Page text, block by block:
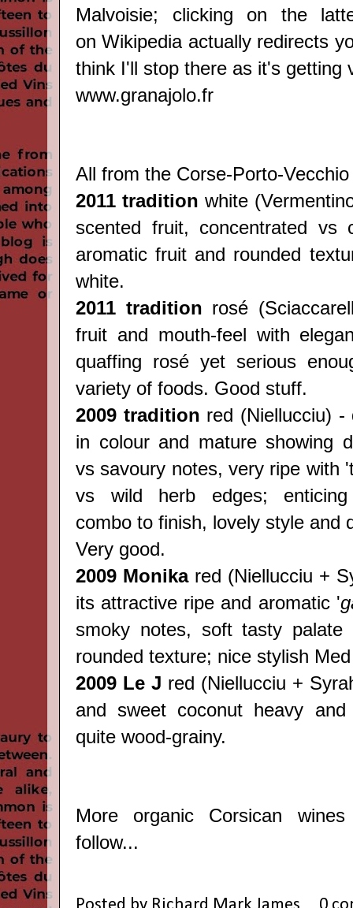
Malvoisie; clicking on the
onWikipedia actually redirects
think I'll stop there as it's getting
www.granajolo.fr
All from the Corse-Porto-
2011 tradition white (
scented fruit, concentrated vs
aromatic fruit and rounded
white.
2011 tradition rosé (
fruit and mouth-feel with
quaffing rosé yet serious
variety of foods. Good stuff.
2009 tradition red (Niellucciu) -
in colour and mature showing
vs savoury notes, very ripe with
vs wild herb edges; enticing
combo to finish, lovely style and
Very good.
2009 Monikared (Niellucciu +
its attractive ripe and aromatic '
smoky notes, soft tasty
rounded texture; nice stylish
2009 Le J red (Niellucciu +
and sweet coconut heavy
quite wood-grainy.
More organic Corsican
follow...